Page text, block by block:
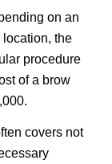
on an
location, the
procedure
of a brow
covers not